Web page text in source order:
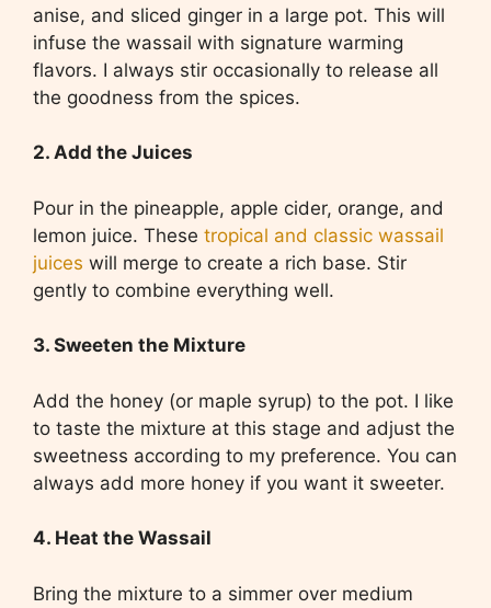
anise, and sliced ginger in a large pot. This will
infuse the wassail with signature warming
flavors. I always stir occasionally to release all
the goodness from the spices.
2. Add the Juices
Pour in the pineapple, apple cider, orange, and
lemon juice. These tropical and classic wassail
juices will merge to create a rich base. Stir
gently to combine everything well.
3. Sweeten the Mixture
Add the honey (or maple syrup) to the pot. I like
to taste the mixture at this stage and adjust the
sweetness according to my preference. You can
always add more honey if you want it sweeter.
4. Heat the Wassail
Bring the mixture to a simmer over medium